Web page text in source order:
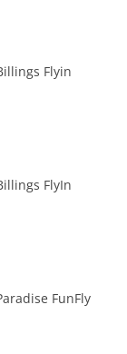
Flyin
FlyIn
FunFly